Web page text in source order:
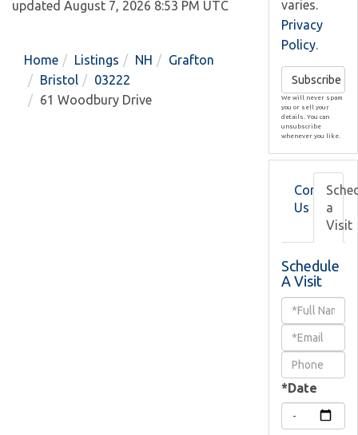
updated August 7, 2026 8:53 PM UTC
Home Listings NH
Grafton
Bristol
03222
61 Woodbury Drive
varies.
Privacy
Policy.
Subscribe
We will never spam
you or sell your
details. You can
unsubscribe
whenever you like.
Contact
Us
a
Visit
Schedule
A Visit
Schedule
Visit
*Date